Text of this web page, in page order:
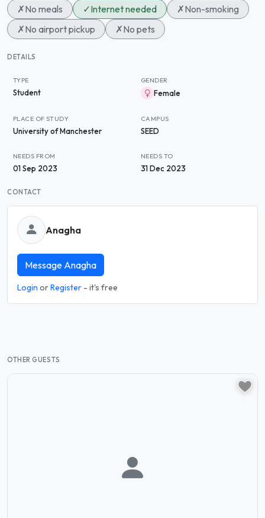
✗No meals ✓Internet needed ✗Non-smoking
✗No airport pickup ✗No pets
DETAILS
TYPE
Student
GENDER
Female
PLACE OF STUDY
University of Manchester
CAMPUS
SEED
NEEDS FROM
01 Sep 2023
NEEDS TO
31 Dec 2023
CONTACT
Anagha
Message Anagha
Login orRegister - it's free
OTHER GUESTS